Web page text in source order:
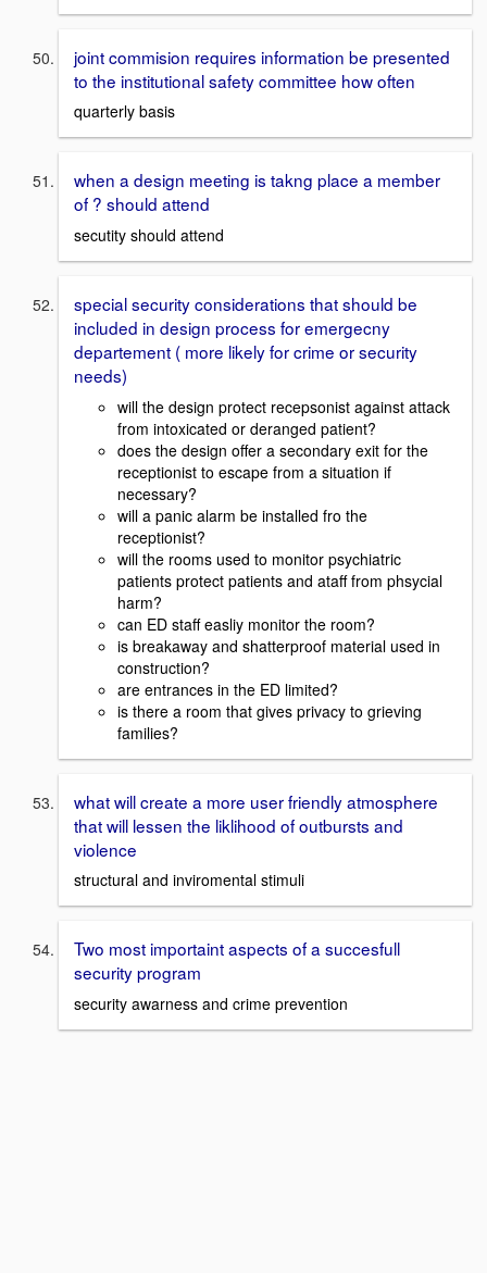
joint commision requires information be presented
to the institutional safety committee how often
quarterly basis
when a design meeting is takng place a member
of ? should attend
secutity should attend
special security considerations that should be
included in design process for emergecny
departement ( more likely for crime or security
needs)
will the design protect recepsonist against attack
from intoxicated or deranged patient?
does the design offer a secondary exit for the
receptionist to escape from a situation if
necessary?
will a panic alarm be installed fro the
receptionist?
will the rooms used to monitor psychiatric
patients protect patients and ataff from phsycial
harm?
can ED staff easliy monitor the room?
is breakaway and shatterproof material used in
construction?
are entrances in the ED limited?
is there a room that gives privacy to grieving
families?
what will create a more user friendly atmosphere
that will lessen the liklihood of outbursts and
violence
structural and inviromental stimuli
Two most importaint aspects of a succesfull
security program
security awarness and crime prevention